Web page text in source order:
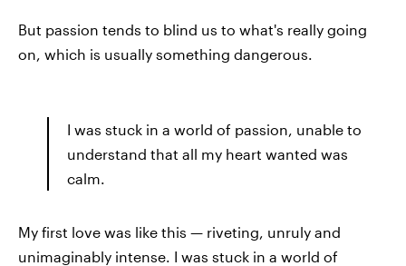
But passion tends to blind us to what's really going
on, which is usually something dangerous.
I was stuck in a world of passion, unable to
understand that all my heart wanted was
calm.
My first love was like this — riveting, unruly and
unimaginably intense. I was stuck in a world of